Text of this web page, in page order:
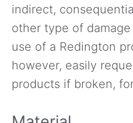
indirect,
other type of
use of a Redington
however, easily
products if broken,